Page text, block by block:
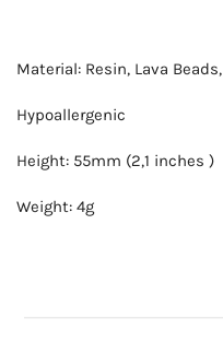
Material: Resin, Lava
Hypoallergenic
Height: 55mm (2,1 inches )
Weight: 4g